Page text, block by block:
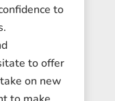
to
to offer
on new